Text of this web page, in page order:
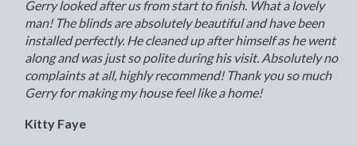
Gerry looked after us from start to finish. What a lovely
man! The blinds are absolutely beautiful and have been
installed perfectly. He cleaned up after himself as he went
along and was just so polite during his visit. Absolutely no
complaints at all, highly recommend! Thank you so much
Gerry for making my house feel like a home!
Kitty Faye